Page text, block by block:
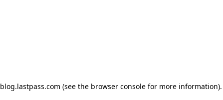
blog.lastpass.com (see the browser console for more information).